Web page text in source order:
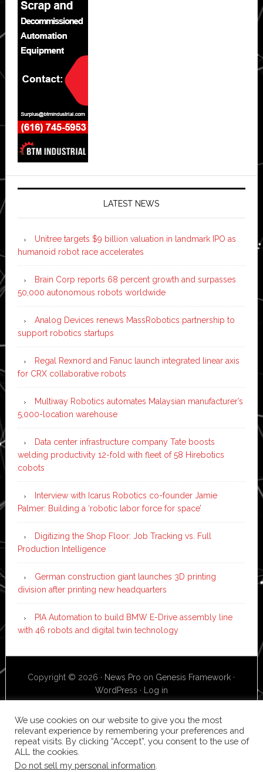
LATEST NEWS
Unitree targets $9 billion valuation in landmark IPO as
humanoid robot race accelerates
Brain Corp reports 68 percent growth and surpasses
50,000 autonomous robots worldwide
Analog Devices renews MassRobotics partnership to
support robotics startups
Regal Rexnord and Fanuc launch integrated linear axis
for CRX collaborative robots
Multiway Robotics automates Malaysian manufacturer’s
5,000-location warehouse
Data center infrastructure company Tate boosts
welding productivity 12-fold with fleet of 58 Hirebotics
cobots
Interview with Icarus Robotics co-founder Jamie
Palmer: Building a ‘robotic labor force for space’
Digitizing the Shop Floor: Job Tracking vs. Full
Production Intelligence
German construction giant launches 3D printing
division after printing new headquarters
PIA Automation to build BMW E-Drive assembly line
with 46 robots and digital twin technology
Copyright © 2026 · News Pro on Genesis Framework ·
WordPress · Log in
We use cookies on our website to give you the most
relevant experience by remembering your preferences and
repeat visits. By clicking “Accept”, you consent to the use of
ALL the cookies.
Do not sell my personal information